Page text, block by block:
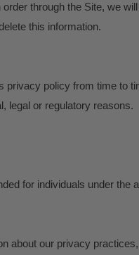
through the Site, we
this information.
privacy policy from time to
legal or regulatory reasons.
for individuals under the
about our privacy